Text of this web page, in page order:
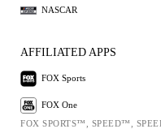
NASCAR
AFFILIATED APPS
FOX Sports
FOX One
FOX SPORTS™, SPEED™,